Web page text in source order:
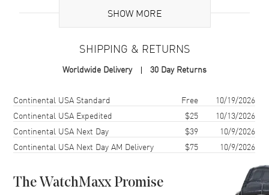
Ceramic
Case Finish Polished
Case Diameter
Case Thickness
Case Back Solid
Crystal Scratch Resistant Sapphire
SHOW MORE
SHIPPING & RETURNS
Worldwide Delivery 30 Day Returns
Shipping methodCostEstimated arrival
Continental USA Standard Free
10/19/2026
Continental USA Expedited
$25
10/13/2026
Continental USA Next Day
$39
10/9/2026
Continental USA Next Day AM Delivery
$75 10/9/2026
The WatchMaxx Promise